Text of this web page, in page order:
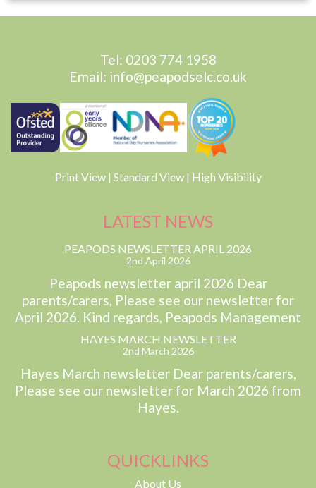
Tel: 0203 774 1958
Email: info@peapodselc.co.uk
Print View| Standard View | High Visibility
LATEST NEWS
PEAPODS NEWSLETTER APRIL 2026
2nd April 2026
Peapods newsletter april 2026 Dear
parents/carers, Please see our newsletter for
April 2026. Kind regards, Peapods Management
HAYES MARCH NEWSLETTER
2nd March 2026
Hayes March newsletter Dear parents/carers,
Please see our newsletter for March 2026 from
Hayes.
QUICKLINKS
About Us